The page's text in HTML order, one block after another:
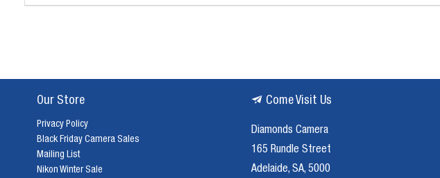
Our Store
Privacy Policy
Black Friday Camera Sales
Mailing List
Nikon Winter Sale
Come Visit Us
Diamonds Camera
165 Rundle Street
Adelaide, SA, 5000